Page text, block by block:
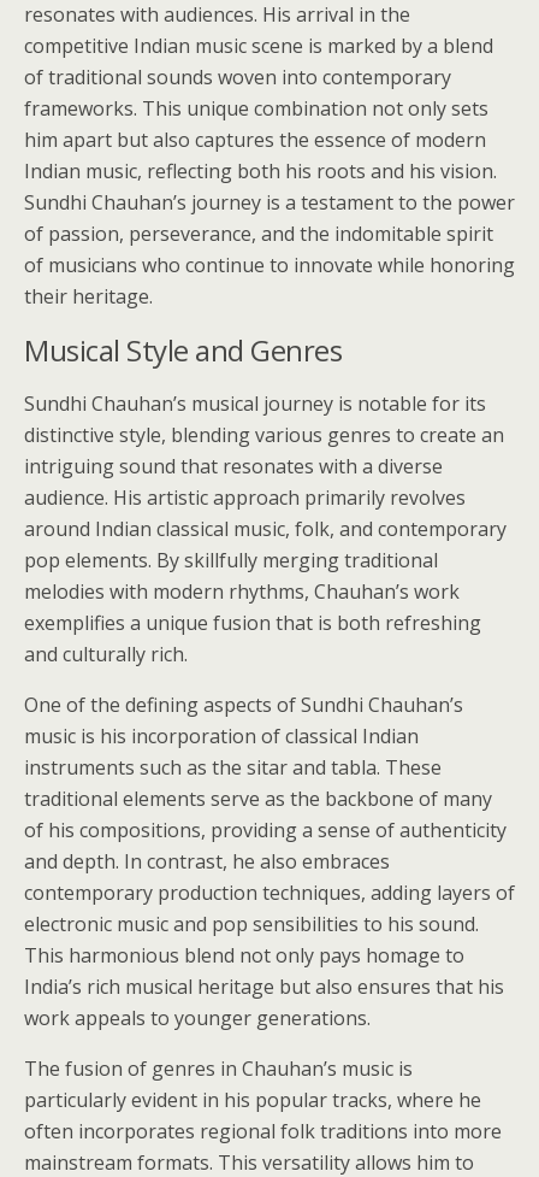
resonates with audiences. His arrival in the
competitive Indian music scene is marked by a blend
of traditional sounds woven into contemporary
frameworks. This unique combination not only sets
him apart but also captures the essence of modern
Indian music, reflecting both his roots and his vision.
Sundhi Chauhan’s journey is a testament to the power
of passion, perseverance, and the indomitable spirit
of musicians who continue to innovate while honoring
their heritage.
Musical Style and Genres
Sundhi Chauhan’s musical journey is notable for its
distinctive style, blending various genres to create an
intriguing sound that resonates with a diverse
audience. His artistic approach primarily revolves
around Indian classical music, folk, and contemporary
pop elements. By skillfully merging traditional
melodies with modern rhythms, Chauhan’s work
exemplifies a unique fusion that is both refreshing
and culturally rich.
One of the defining aspects of Sundhi Chauhan’s
music is his incorporation of classical Indian
instruments such as the sitar and tabla. These
traditional elements serve as the backbone of many
of his compositions, providing a sense of authenticity
and depth. In contrast, he also embraces
contemporary production techniques, adding layers of
electronic music and pop sensibilities to his sound.
This harmonious blend not only pays homage to
India’s rich musical heritage but also ensures that his
work appeals to younger generations.
The fusion of genres in Chauhan’s music is
particularly evident in his popular tracks, where he
often incorporates regional folk traditions into more
mainstream formats. This versatility allows him to